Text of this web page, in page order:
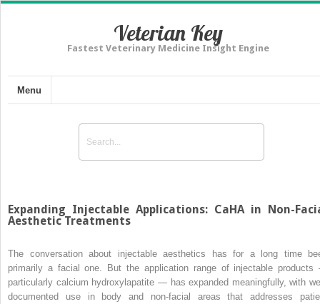
Veterian Key
Fastest Veterinary Medicine Insight Engine
Menu
Expanding Injectable Applications: CaHA in Non-
Aesthetic Treatments
The conversation about injectable aesthetics has for a long time
primarily a facial one. But the application range of injectable
particularly calcium hydroxylapatite — has expanded meaningfully, with
documented use in body and non-facial areas that addresses